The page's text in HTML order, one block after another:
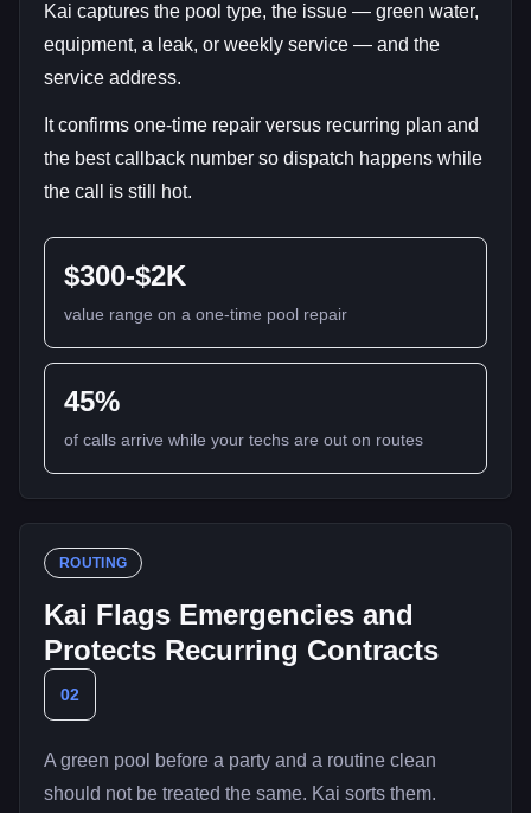
Kai captures the pool type, the issue — green water,
equipment, a leak, or weekly service — and the
service address.
It confirms one-time repair versus recurring plan and
the best callback number so dispatch happens while
the call is still hot.
$300-$2K
value range on a one-time pool repair
45%
of calls arrive while your techs are out on routes
ROUTING
Kai Flags Emergencies and
Protects Recurring Contracts
02
A green pool before a party and a routine clean
should not be treated the same. Kai sorts them.